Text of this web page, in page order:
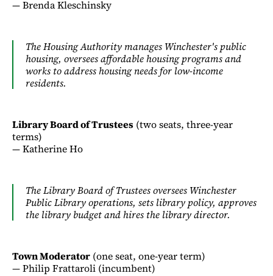
— Brenda Kleschinsky
The Housing Authority manages Winchester's public
housing, oversees affordable housing programs and
works to address housing needs for low-income
residents.
Library Board of Trustees (two seats, three-year
terms)
— Katherine Ho
The Library Board of Trustees oversees Winchester
Public Library operations, sets library policy, approves
the library budget and hires the library director.
Town Moderator (one seat, one-year term)
— Philip Frattaroli (incumbent)